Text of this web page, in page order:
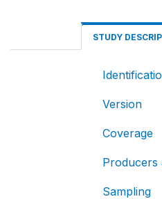
STUDY
Version
Coverage
Producers
Sampling